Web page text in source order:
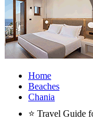
Home
Beaches
Chania
⭐ Travel Guide